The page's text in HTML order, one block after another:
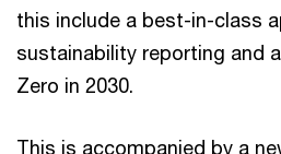
this include a best-in-class
sustainability reporting and
Zero in 2030.
This is accompanied by a